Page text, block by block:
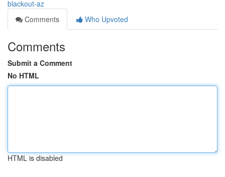
blackout-az
Comments
Who Upvoted
Comments
Submit a Comment
No HTML
HTML is disabled